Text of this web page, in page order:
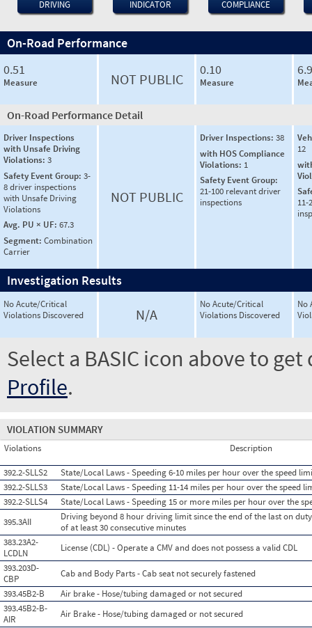
DRIVING
INDICATOR
COMPLIANCE
On-Road Performance
0.51
Measure NOT PUBLIC
0.10
Measure
On-Road Performance Detail
Driver Inspections
with Unsafe Driving
Violations: 3
Safety Event Group: 3-
8 driver inspections
with Unsafe Driving
Violations
Avg. PU × UF: 67.3
Segment: Combination
Carrier
NOT PUBLIC
Driver Inspections: 38
with HOS Compliance
Violations: 1
Safety Event Group:
21-100 relevant driver
inspections
12
11-
Investigation Results
No Acute/Critical
Violations Discovered
N/A
No Acute/Critical
Violations Discovered
No
Select a BASIC icon above to
Profile.
VIOLATION SUMMARY
Violations Description
392.2-SLLS2
State/Local Laws - Speeding 6-10 miles per hour over the speed
392.2-SLLS3
State/Local Laws - Speeding 11-14 miles per hour over the speed
392.2-SLLS4
State/Local Laws - Speeding 15 or more miles per hour over the
395.3AII
Driving beyond 8 hour driving limit since the end of the last on
of at least 30 consecutive minutes
383.23A2-
LCDLN
License (CDL) - Operate a CMV and does not possess a valid CDL
393.203D-
CBP
Cab and Body Parts - Cab seat not securely fastened
393.45B2-B
Air brake - Hose/tubing damaged or not secured
393.45B2-B-
AIR
Air Brake - Hose/tubing damaged or not secured